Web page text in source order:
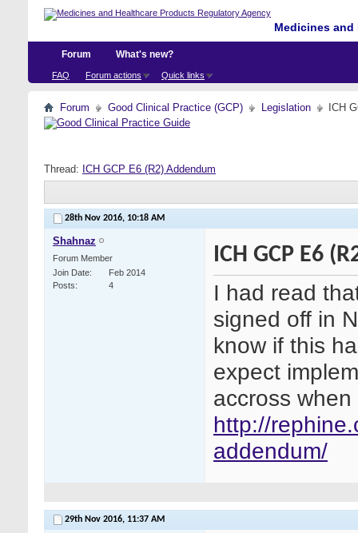
Medicines
Forum
FAQ Forum actions Quick links
What's new?
Forum Good Clinical Practice (GCP) Legislation ICH
Thread: ICH GCP E6 (R2) Addendum
28th Nov 2016, 10:18 AM
Shahnaz
Forum Member
Join Date
Feb 2014
Posts
4
ICH GCP E6
I had read
signed off in
know if this
expect
accross
http://
addendum/
29th Nov 2016, 11:37 AM